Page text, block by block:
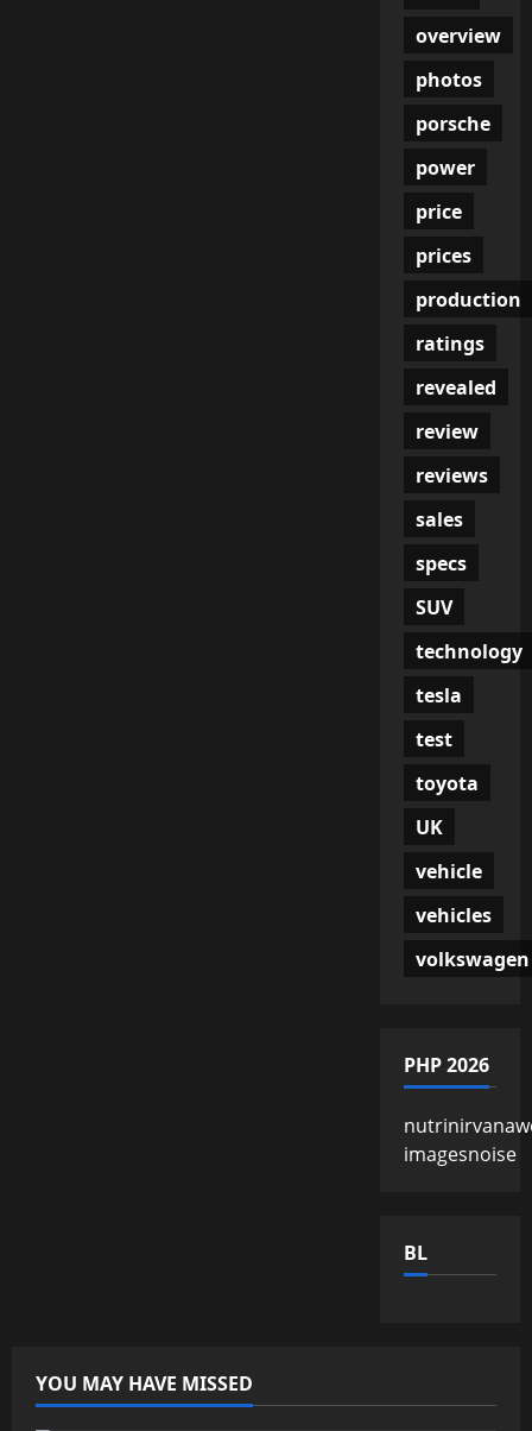
overview
photos
porsche
power
price
prices
production
ratings
revealed
review
reviews
sales
specs
SUV
technology
tesla
test
toyota
UK
vehicle
vehicles
volkswagen
PHP 2026
imagesnoise
BL
YOU MAY HAVE MISSED